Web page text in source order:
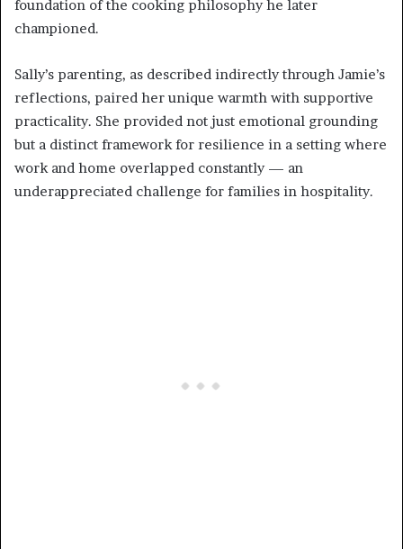
foundation of the cooking philosophy he later
championed.
Sally’s parenting, as described indirectly through Jamie’s
reflections, paired her unique warmth with supportive
practicality. She provided not just emotional grounding
but a distinct framework for resilience in a setting where
work and home overlapped constantly — an
underappreciated challenge for families in hospitality.